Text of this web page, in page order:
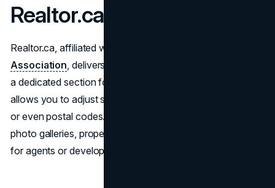
Realtor.ca
Realtor.ca, affiliated with the
Association , delivers nationwide listings but also includes
a dedicated section for new constructions. The platform
allows you to adjust search parameters, focusing on cities
or even postal codes. Each project entry often contains
photo galleries, property details, and direct contact links
for agents or developers.